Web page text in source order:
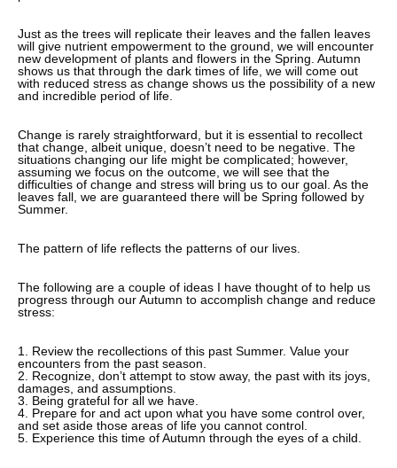
Just as the trees will replicate their leaves and the fallen leaves
will give nutrient empowerment to the ground, we will encounter
new development of plants and flowers in the Spring. Autumn
shows us that through the dark times of life, we will come out
with reduced stress as change shows us the possibility of a new
and incredible period of life.
Change is rarely straightforward, but it is essential to recollect
that change, albeit unique, doesn’t need to be negative. The
situations changing our life might be complicated; however,
assuming we focus on the outcome, we will see that the
difficulties of change and stress will bring us to our goal. As the
leaves fall, we are guaranteed there will be Spring followed by
Summer.
The pattern of life reflects the patterns of our lives.
The following are a couple of ideas I have thought of to help us
progress through our Autumn to accomplish change and reduce
stress:
1. Review the recollections of this past Summer. Value your
encounters from the past season.
2. Recognize, don’t attempt to stow away, the past with its joys,
damages, and assumptions.
3. Being grateful for all we have.
4. Prepare for and act upon what you have some control over,
and set aside those areas of life you cannot control.
5. Experience this time of Autumn through the eyes of a child.